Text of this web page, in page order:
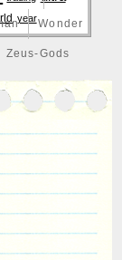
Wonder
Zeus-Gods
year